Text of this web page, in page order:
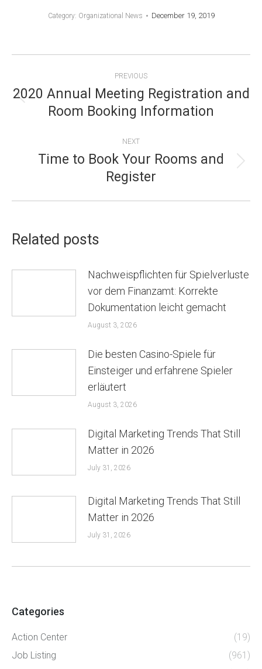
Category: Organizational News December 19, 2019
NAVIGATION
PREVIOUS
Previous
post:
2020 Annual Meeting Registration and
Room Booking Information
NEXT
post:
Time to Book Your Rooms and
Register
Related posts
Nachweispflichten für Spielverluste
vor dem Finanzamt: Korrekte
Dokumentation leicht gemacht
August 3, 2026
Die besten Casino-Spiele für
Einsteiger und erfahrene Spieler
erläutert
August 3, 2026
Digital Marketing Trends That Still
Matter in 2026
July 31, 2026
Digital Marketing Trends That Still
Matter in 2026
July 31, 2026
Categories
Action Center
(19)
Job Listing
(961)